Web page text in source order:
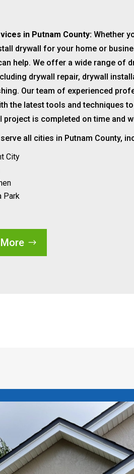
in Putnam County: Whether
drywall for your home or
help. We offer a wide range of
drywall repair, drywall
Our team of experienced
the latest tools and techniques
project is completed on time and
all cities in Putnam County,
City
Park